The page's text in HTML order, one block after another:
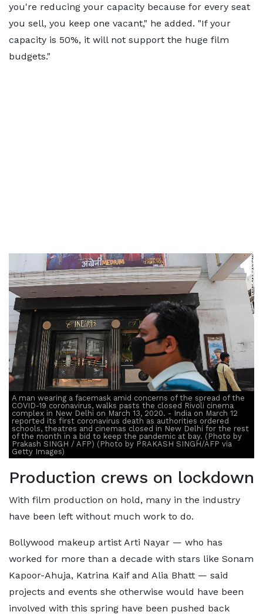
you're reducing your capacity because for every seat
you sell, you keep one vacant," he added. "If your
capacity is 50%, it will not support the huge film
budgets."
A man wearing a facemask amid concerns of the spread of the
COVID-19 coronavirus, walks pasts the closed Rivoli cinema
complex in New Delhi on March 13, 2020. - India on March 12
reported its first coronavirus death as authorities ordered
schools, theatres and cinemas closed in New Delhi for the rest
of the month in a bid to keep the pandemic at bay. (Photo by
Prakash SINGH / AFP) (Photo by PRAKASH SINGH/AFP via
Getty Images)
Production crews on lockdown
With film production on hold, many in the industry
have been left without much work to do.
Bollywood makeup artist Arti Nayar — who has
worked for more than a decade with stars like Sonam
Kapoor-Ahuja, Katrina Kaif and Alia Bhatt — said
projects and events she otherwise would have been
involved with this spring have been pushed back